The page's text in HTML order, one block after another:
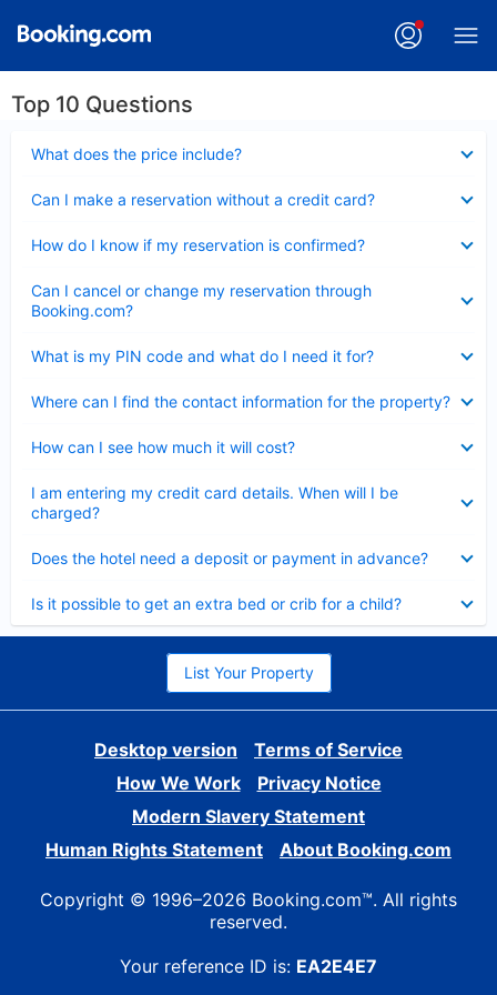
Top 10 Questions
What does the price include?
Can I make a reservation without a credit card?
How do I know if my reservation is confirmed?
Can I cancel or change my reservation through
Booking.com?
What is my PIN code and what do I need it for?
Where can I find the contact information for the property?
How can I see how much it will cost?
I am entering my credit card details. When will I be
charged?
Does the hotel need a deposit or payment in advance?
Is it possible to get an extra bed or crib for a child?
List Your Property
Desktop version
Terms of Service
How We Work
Privacy Notice
Modern Slavery Statement
Human Rights Statement
About Booking.com
Copyright © 1996–2026 Booking.com™. All rights
reserved.
Your reference ID is: EA2E4E7